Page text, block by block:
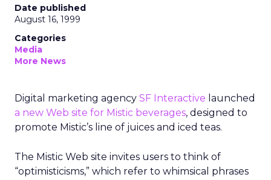
Date published
August 16, 1999
Categories
Media
More News
Digital marketing agency SF Interactive launched
a new Web site for Mistic beverages, designed to
promote Mistic’s line of juices and iced teas.
The Mistic Web site invites users to think of
“optimisticisms,” which refer to whimsical phrases